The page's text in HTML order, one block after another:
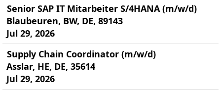
Senior SAP IT Mitarbeiter S/4HANA (m/w/d)
Blaubeuren, BW, DE, 89143
Jul 29, 2026
Supply Chain Coordinator (m/w/d)
Asslar, HE, DE, 35614
Jul 29, 2026